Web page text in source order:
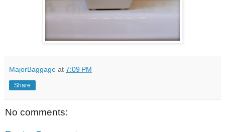
MajorBaggage at 7:09 PM
Share
No comments: